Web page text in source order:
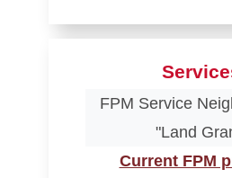
FPM Service
"Land
Current FPM